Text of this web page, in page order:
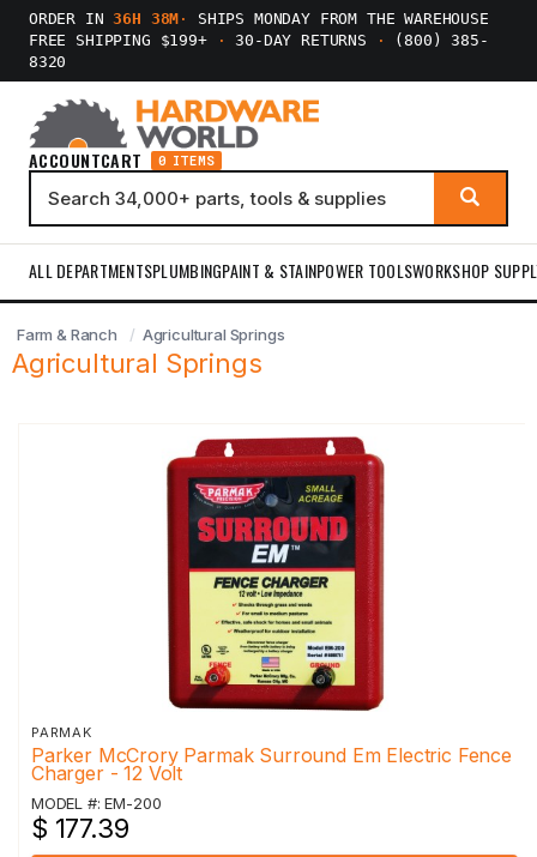
ORDER IN36H 38M ·
SHIPS MONDAY FROM THE WAREHOUSE
FREE SHIPPING $199+
· 30-DAY RETURNS ·
(800) 385-
8320
ACCOUNTCART 0 ITEMS
ALL DEPARTMENTSPLUMBINGPAINT & STAINPOWER TOOLSWORKSHOP
Farm & Ranch Agricultural Springs
Agricultural Springs
PARMAK
Parker McCrory Parmak Surround Em Electric Fence
Charger - 12 Volt
MODEL #: EM-200
$ 177.39